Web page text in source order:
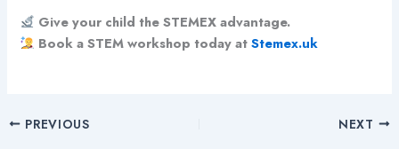
Give your child the STEMEX advantage.
Book a STEM workshop today atStemex.uk
PREVIOUS NEXT